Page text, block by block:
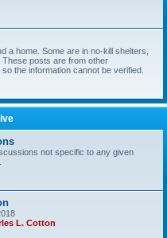
a home. Some are in no-kill shelters,
posts are from other
the information cannot be verified.
not specific to any given
L. Cotton